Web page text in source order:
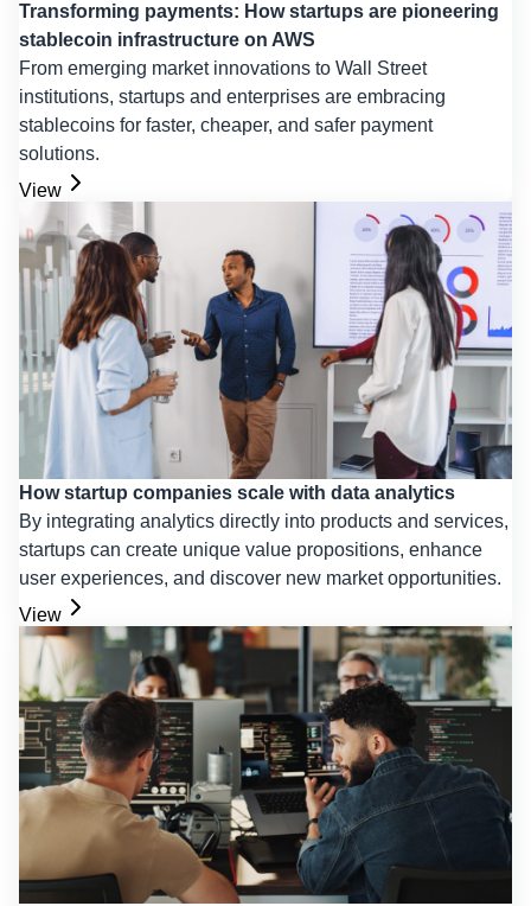
Transforming payments: How startups are pioneering
stablecoin infrastructure on AWS
From emerging market innovations to Wall Street
institutions, startups and enterprises are embracing
stablecoins for faster, cheaper, and safer payment
solutions.
View
How startup companies scale with data analytics
By integrating analytics directly into products and services,
startups can create unique value propositions, enhance
user experiences, and discover new market opportunities.
View